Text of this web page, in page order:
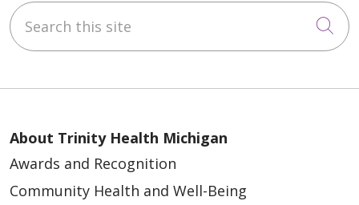
04/27/2026
Search this site
About Trinity Health Michigan
Awards and Recognition
Community Health and Well-Being